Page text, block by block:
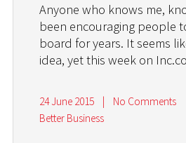
Anyone who knows me,
been encouraging people
board for years. It seems
idea, yet this week on
24 June 2015 |
No Comments
Better Business